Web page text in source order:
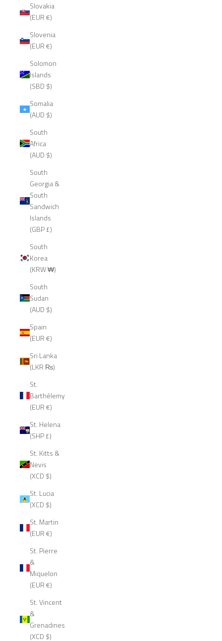
Slovakia
(EUR €)
Slovenia
(EUR €)
Solomon
Islands
(SBD $)
Somalia
(AUD $)
South
Africa
(AUD $)
South
Georgia &
South
Sandwich
Islands
(GBP £)
South
Korea
(KRW ₩)
South
Sudan
(AUD $)
Spain
(EUR €)
Sri Lanka
(LKR ₨)
St.
Barthélemy
(EUR €)
St. Helena
(SHP £)
St. Kitts &
Nevis
(XCD $)
St. Lucia
(XCD $)
St. Martin
(EUR €)
St. Pierre
&
Miquelon
(EUR €)
St. Vincent
&
Grenadines
(XCD $)